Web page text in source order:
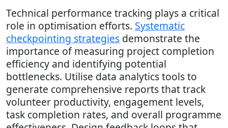
Technical performance tracking plays a critical
role in optimisation efforts. Systematic
checkpointing strategies demonstrate the
importance of measuring project completion
efficiency and identifying potential
bottlenecks. Utilise data analytics tools to
generate comprehensive reports that track
volunteer productivity, engagement levels,
task completion rates, and overall programme